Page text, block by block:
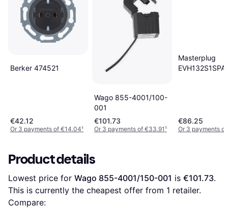
Berker 474521
€42.12
Or 3 payments of €14.04¹
Wago 855-4001/100-
001
€101.73
Or 3 payments of €33.91¹
Masterplug
€86.25
Or 3 payments
Product details
Lowest price for Wago 855-4001/150-001 is €101.73.
This is currently the cheapest offer from 1 retailer.
Compare: